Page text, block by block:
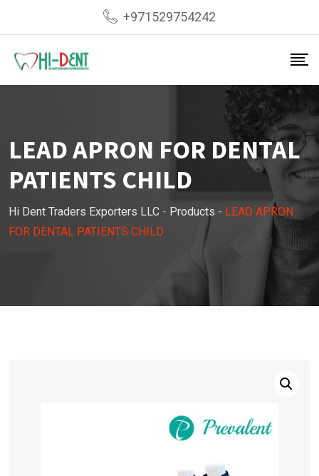
content
+971529754242
LEAD APRON FOR DENTAL
PATIENTS CHILD
Hi Dent Traders Exporters LLC - Products - LEAD APRON
FOR DENTAL PATIENTS CHILD